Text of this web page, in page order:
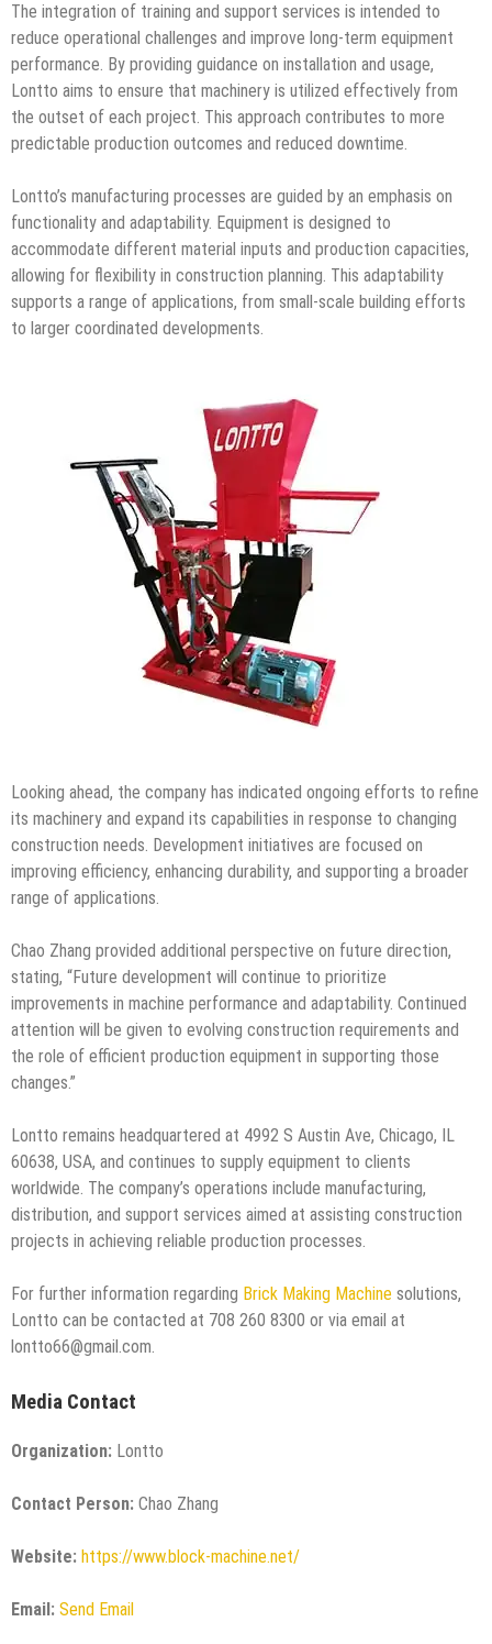
The integration of training and support services is intended to
reduce operational challenges and improve long-term equipment
performance. By providing guidance on installation and usage,
Lontto aims to ensure that machinery is utilized effectively from
the outset of each project. This approach contributes to more
predictable production outcomes and reduced downtime.
Lontto’s manufacturing processes are guided by an emphasis on
functionality and adaptability. Equipment is designed to
accommodate different material inputs and production capacities,
allowing for flexibility in construction planning. This adaptability
supports a range of applications, from small-scale building efforts
to larger coordinated developments.
Looking ahead, the company has indicated ongoing efforts to refine
its machinery and expand its capabilities in response to changing
construction needs. Development initiatives are focused on
improving efficiency, enhancing durability, and supporting a broader
range of applications.
Chao Zhang provided additional perspective on future direction,
stating, “Future development will continue to prioritize
improvements in machine performance and adaptability. Continued
attention will be given to evolving construction requirements and
the role of efficient production equipment in supporting those
changes.”
Lontto remains headquartered at 4992 S Austin Ave, Chicago, IL
60638, USA, and continues to supply equipment to clients
worldwide. The company’s operations include manufacturing,
distribution, and support services aimed at assisting construction
projects in achieving reliable production processes.
For further information regarding Brick Making Machine solutions,
Lontto can be contacted at 708 260 8300 or via email at
lontto66@gmail.com.
Media Contact
Organization: Lontto
Contact Person: Chao Zhang
Website: https://www.block-machine.net/
Email: Send Email